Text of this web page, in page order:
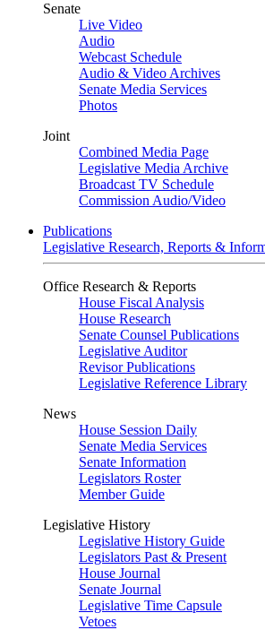
Senate
Live Video
Audio
Webcast Schedule
Audio & Video Archives
Senate Media Services
Photos
Joint
Combined Media Page
Legislative Media Archive
Broadcast TV Schedule
Commission Audio/Video
Publications
Legislative Research, Reports &
Office Research & Reports
House Fiscal Analysis
House Research
Senate Counsel Publications
Legislative Auditor
Revisor Publications
Legislative Reference Library
News
House Session Daily
Senate Media Services
Senate Information
Legislators Roster
Member Guide
Legislative History
Legislative History Guide
Legislators Past & Present
House Journal
Senate Journal
Legislative Time Capsule
Vetoes